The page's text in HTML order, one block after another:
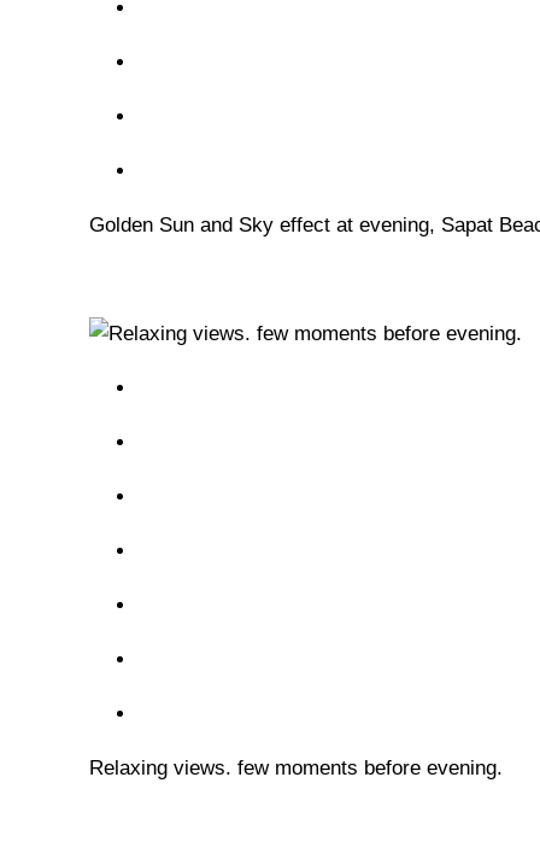
Golden Sun and Sky effect at evening, Sapat
Relaxing views. few moments before evening.